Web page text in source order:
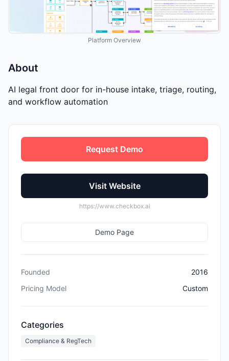
Platform Overview
About
AI legal front door for in-house intake, triage, routing,
and workflow automation
Request Demo
Visit Website
https://www.checkbox.ai
Demo Page
Founded
2016
Pricing Model
Custom
Categories
Compliance & RegTech